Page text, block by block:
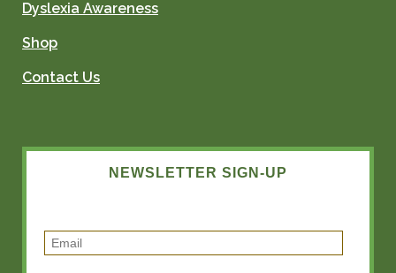
Dyslexia Awareness
Shop
Contact Us
NEWSLETTER SIGN-UP